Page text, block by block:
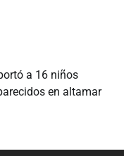
a 16 niños
en altamar